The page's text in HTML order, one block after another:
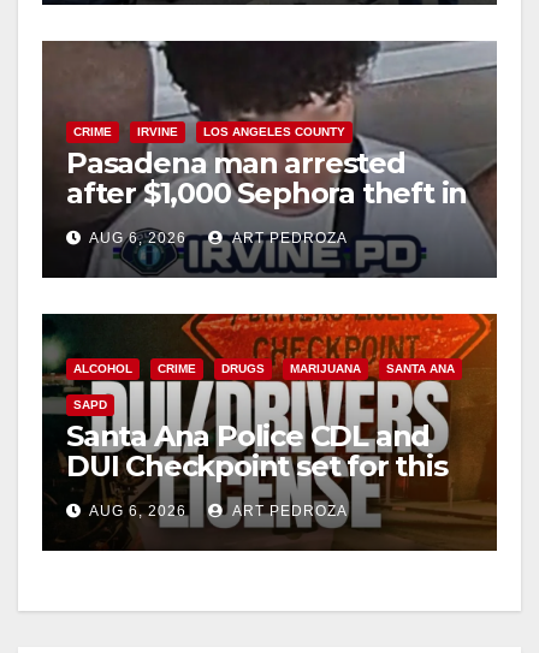
CRIME IRVINE LOS ANGELES COUNTY
Pasadena man arrested
after $1,000 Sephora theft in
Irvine
AUG 6, 2026 ART PEDROZA
ALCOHOL CRIME DRUGS MARIJUANA SANTA ANA
SAPD
Santa Ana Police CDL and
DUI Checkpoint set for this
Friday night, August 7
AUG 6, 2026 ART PEDROZA